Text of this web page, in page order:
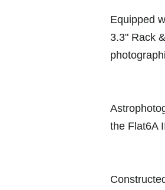
Equipped
3.3" Rack
the Flat6A